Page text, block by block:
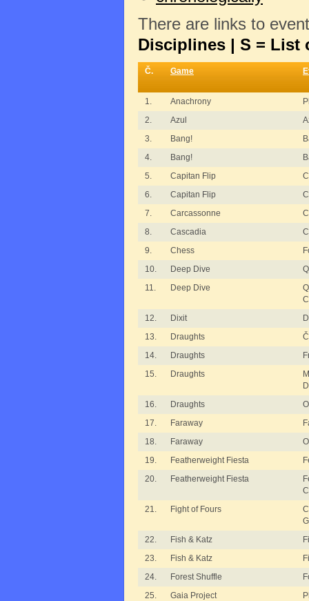
There are links to
Disciplines | S = List
Č. Game
1. Anachrony
2.
Azul
3.
Bang!
4.
Bang!
5.
Capitan Flip
6.
Capitan Flip
7.
Carcassonne
8.
Cascadia
9.
Chess
10.
Deep Dive
11.
Deep Dive
12.
Dixit
13.
Draughts
14.
Draughts
15.
Draughts
16.
Draughts
17.
Faraway
18.
Faraway
19.
Featherweight Fiesta
20.
Featherweight Fiesta
21.
Fight of Fours
22.
Fish & Katz
23.
Fish & Katz
24.
Forest Shuffle
25.
Gaia Project